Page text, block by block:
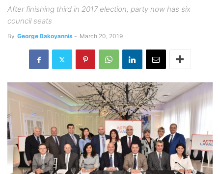
After finishing third in 2017 election, party now has six
council seats
By George Bakoyannis - March 20, 2019